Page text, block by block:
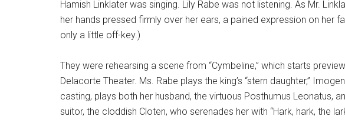
Hamish Linklater was singing. Lily Rabe was not listening. As Mr.
her hands pressed firmly over her ears, a pained expression on her
only a little off-key.)
They were rehearsing a scene from “Cymbeline,” which starts
Delacorte Theater. Ms. Rabe plays the king’s “stern daughter,”
casting, plays both her husband, the virtuous Posthumus Leonatus,
suitor, the cloddish Cloten, who serenades her with “Hark, hark, the